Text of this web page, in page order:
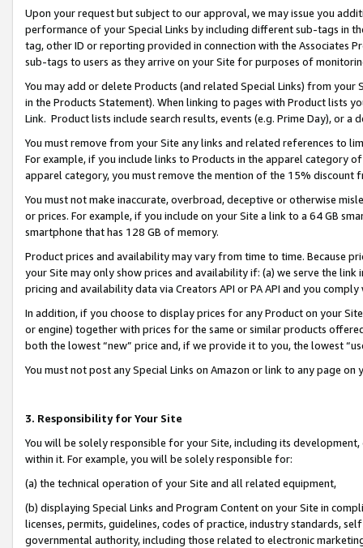
Upon your request but subject to our approval, we may issue you
performance of your Special Links by including different sub-tags in
tag, other ID or reporting provided in connection with the Associates
sub-tags to users as they arrive on your Site for purposes of
You may add or delete Products (and related Special Links) from
in the Products Statement). When linking to pages with Product lists
Link. Product lists include search results, events (e.g. Prime Day), or a
You must remove from your Site any links and related references to
For example, if you include links to Products in the apparel category
apparel category, you must remove the mention of the 15% discount
You must not make inaccurate, overbroad, deceptive or otherwise
or prices. For example, if you include on your Site a link to a 64 GB
smartphone that has 128 GB of memory.
Product prices and availability may vary from time to time. Because
your Site may only show prices and availability if: (a) we serve the
pricing and availability data via Creators API or PA API and you
In addition, if you choose to display prices for any Product on your
or engine) together with prices for the same or similar products
both the lowest “new” price and, if we provide it to you, the lowest
You must not post any Special Links on Amazon or link to any page
3. Responsibility for Your Site
You will be solely responsible for your Site, including its
within it. For example, you will be solely responsible for:
(a) the technical operation of your Site and all related equipment,
(b) displaying Special Links and Program Content on your Site in
licenses, permits, guidelines, codes of practice, industry standards,
governmental authority, including those related to electronic